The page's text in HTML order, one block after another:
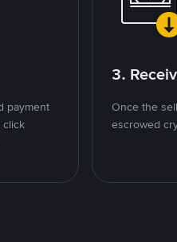
payment
click
3.
Once the
escrowed